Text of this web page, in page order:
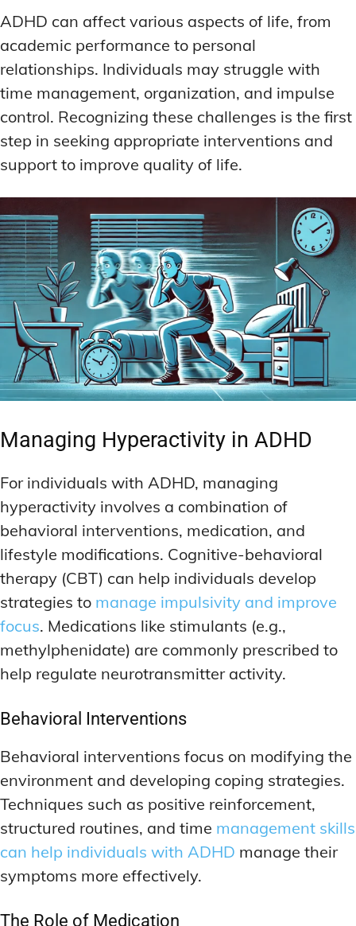
ADHD can affect various aspects of life, from
academic performance to personal
relationships. Individuals may struggle with
time management, organization, and impulse
control. Recognizing these challenges is the first
step in seeking appropriate interventions and
support to improve quality of life.
Managing Hyperactivity in ADHD
For individuals with ADHD, managing
hyperactivity involves a combination of
behavioral interventions, medication, and
lifestyle modifications. Cognitive-behavioral
therapy (CBT) can help individuals develop
strategies to manage impulsivity and improve
focus. Medications like stimulants (e.g.,
methylphenidate) are commonly prescribed to
help regulate neurotransmitter activity.
Behavioral Interventions
Behavioral interventions focus on modifying the
environment and developing coping strategies.
Techniques such as positive reinforcement,
structured routines, and time management skills
can help individuals with ADHD manage their
symptoms more effectively.
The Role of Medication